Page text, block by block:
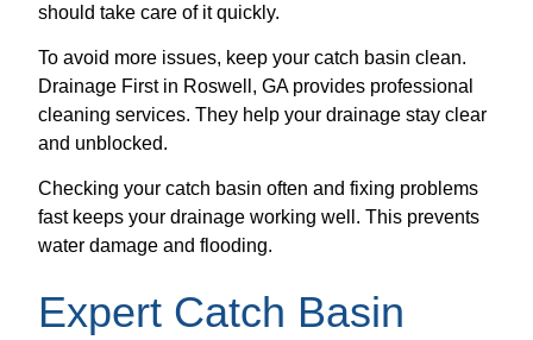
should take care of it quickly.
To avoid more issues, keep your catch basin clean.
Drainage First in Roswell, GA provides professional
cleaning services. They help your drainage stay clear
and unblocked.
Checking your catch basin often and fixing problems
fast keeps your drainage working well. This prevents
water damage and flooding.
Expert Catch Basin